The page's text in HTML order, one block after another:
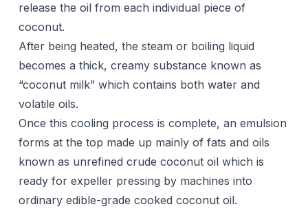
release the oil from each individual piece of
coconut.
After being heated, the steam or boiling liquid
becomes a thick, creamy substance known as
“coconut milk” which contains both water and
volatile oils.
Once this cooling process is complete, an emulsion
forms at the top made up mainly of fats and oils
known as unrefined crude coconut oil which is
ready for expeller pressing by machines into
ordinary edible-grade cooked coconut oil.